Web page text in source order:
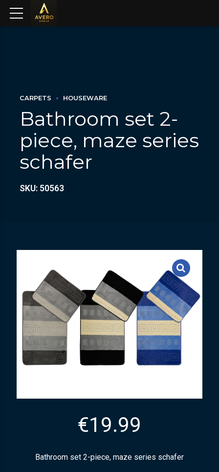
CARPETS HOUSEWARE
Bathroom set 2-
piece, maze series
schafer
SKU: 50563
€19.99
Bathroom set 2-piece, maze series schafer